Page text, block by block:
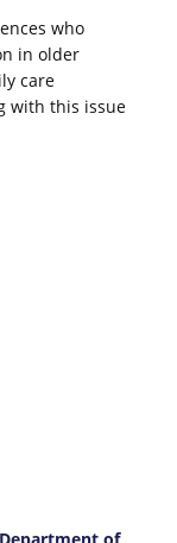
who
in older
care
with this issue